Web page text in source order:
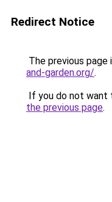
Redirect Notice
The previous page
and-garden.org/.
If you do not want
the previous page.